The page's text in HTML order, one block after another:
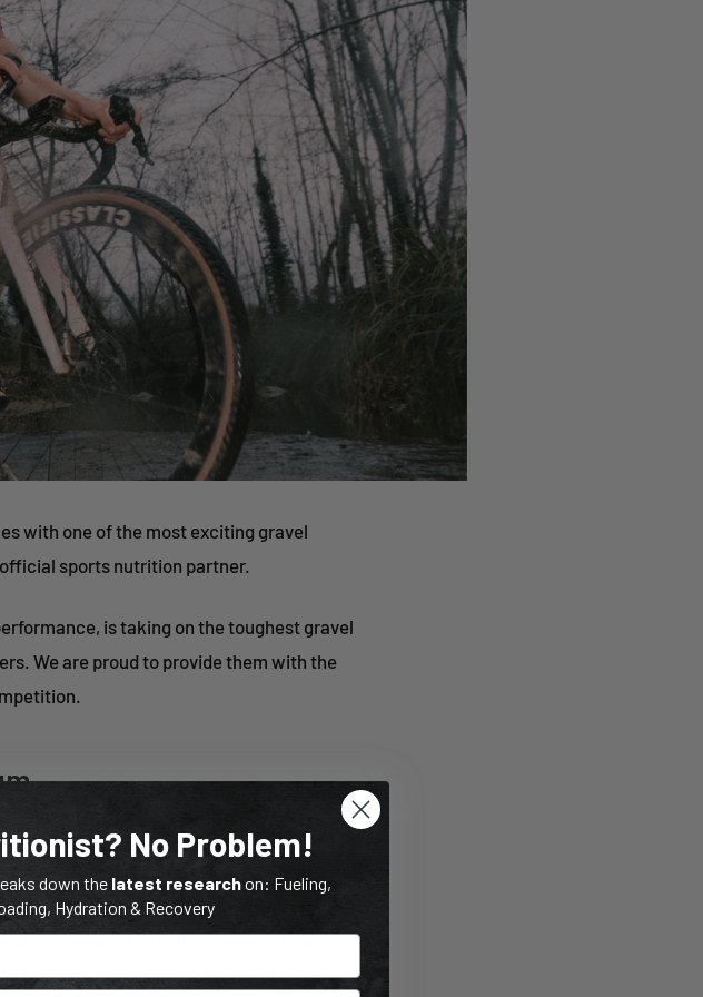
with one of the most exciting gravel
sports nutrition partner.
is taking on the toughest gravel
We are proud to provide them with the
legendary breakaway specialist
on the gravel world.
teamwork. As Nick Sannen, Team
concept, a team has to work in perfect
No Problem!
down the latest researchon: Fueling,
Hydration & Recovery